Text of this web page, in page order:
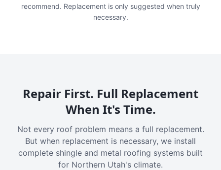
recommend. Replacement is only suggested when truly
necessary.
Repair First. Full Replacement
When It's Time.
Not every roof problem means a full replacement.
But when replacement is necessary, we install
complete shingle and metal roofing systems built
for Northern Utah's climate.